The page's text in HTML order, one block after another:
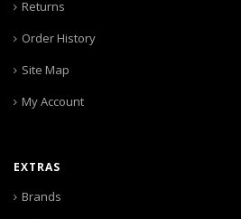
Returns
Order History
Site Map
My Account
EXTRAS
Brands